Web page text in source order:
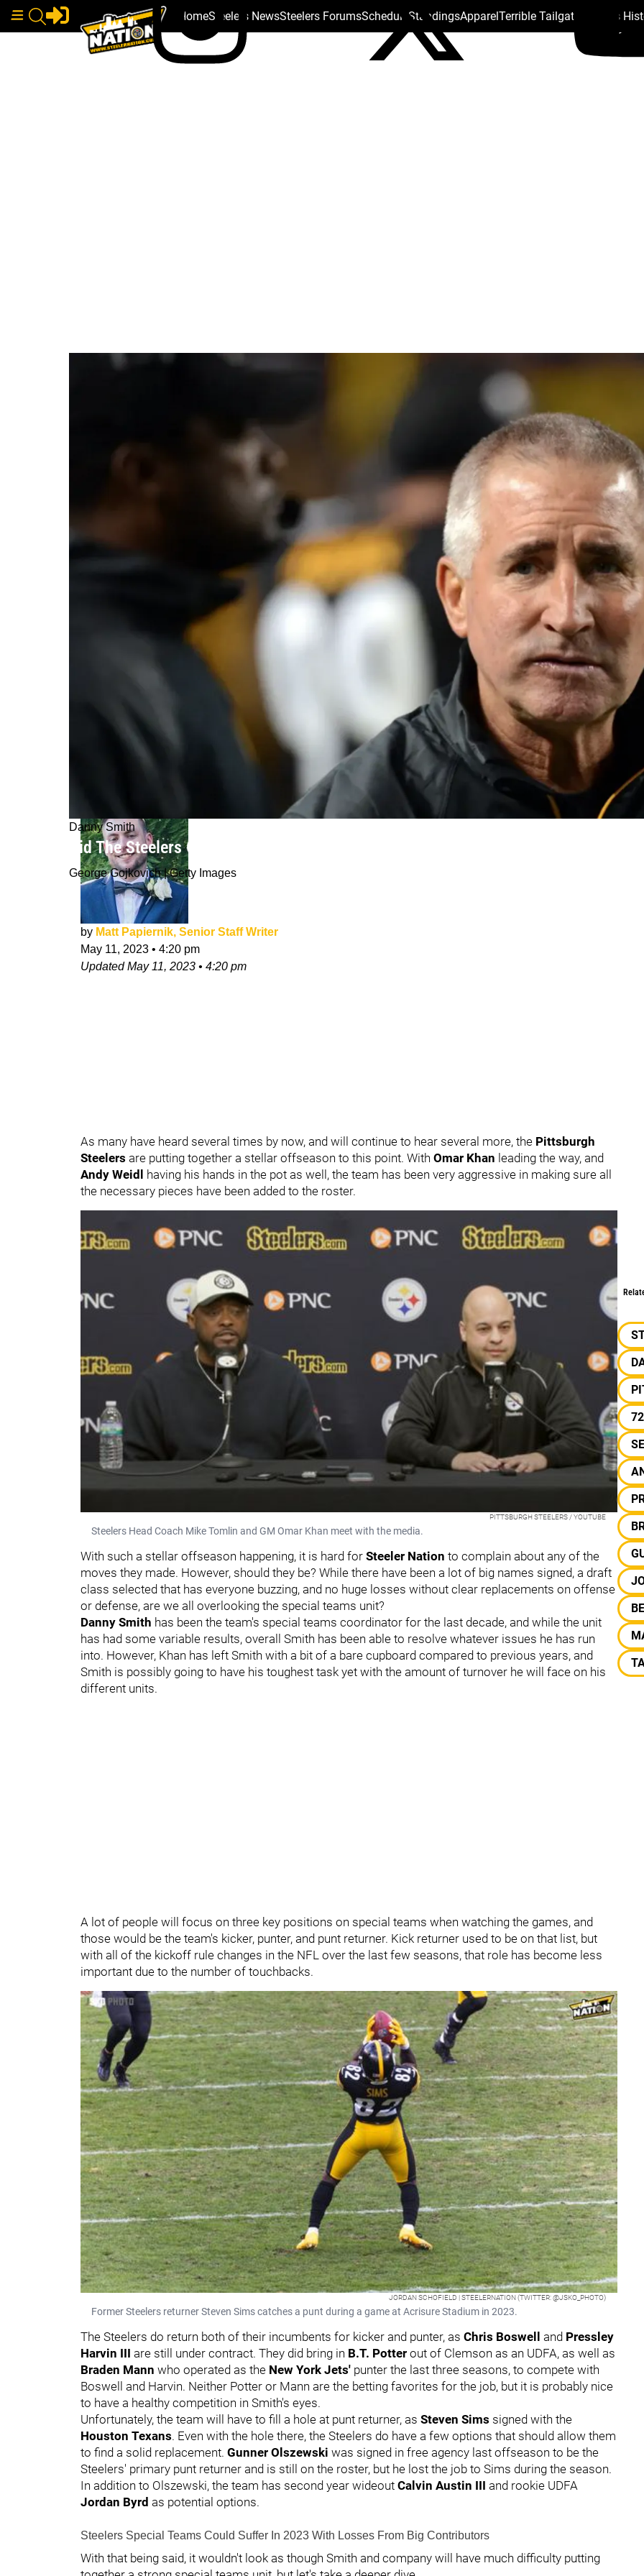
HomeSteelers NewsSteelers ForumsSchedule StandingsApparelTerrible Tailgate Steelers
Danny Smith
Did The Steelers Give Danny Smith A Cold Shoulder Throughout The 2023
George Gojkovich | Getty Images
by Matt Papiernik, Senior Staff Writer
May 11, 2023 • 4:20 pm
UpdatedMay 11, 2023 • 4:20 pm
As many have heard several times by now, and will continue to hear several more, the Pittsburgh
Steelers are putting together a stellar offseason to this point. With Omar Khan leading the way, and
Andy Weidl
having his hands in the pot as well, the team has been very aggressive in making sure all
the necessary pieces have been added to the roster.
PITTSBURGH STEELERS / YOUTUBE
Steelers Head Coach Mike Tomlin and GM Omar Khan meet with the media.
With such a stellar offseason happening, it is hard for Steeler Nation to complain about any of the
moves they made. However, should they be? While there have been a lot of big names signed, a draft
class selected that has everyone buzzing, and no huge losses without clear replacements on offense
or defense, are we all overlooking the special teams unit?
Danny Smith has been the team's special teams coordinator for the last decade, and while the unit
has had some variable results, overall Smith has been able to resolve whatever issues he has run
into. However, Khan has left Smith with a bit of a bare cupboard compared to previous years, and
Smith is possibly going to have his toughest task yet with the amount of turnover he will face on his
different units.
A lot of people will focus on three key positions on special teams when watching the games, and
those would be the team's kicker, punter, and punt returner. Kick returner used to be on that list, but
with all of the kickoff rule changes in the NFL over the last few seasons, that role has become less
important due to the number of touchbacks.
JORDAN SCHOFIELD | STEELERNATION (TWITTER: @JSKO_PHOTO)
Former Steelers returner Steven Sims catches a punt during a game at Acrisure Stadium in 2023.
The Steelers do return both of their incumbents for kicker and punter, as Chris Boswell and Pressley
Harvin III are still under contract. They did bring in B.T. Potter out of Clemson as an UDFA, as well as
Braden Mann who operated as the New York Jets' punter the last three seasons, to compete with
Boswell and Harvin. Neither Potter or Mann are the betting favorites for the job, but it is probably nice
to have a healthy competition in Smith's eyes.
Unfortunately, the team will have to fill a hole at punt returner, as Steven Sims signed with the
Houston Texans. Even with the hole there, the Steelers do have a few options that should allow them
to find a solid replacement. Gunner Olszewski was signed in free agency last offseason to be the
Steelers' primary punt returner and is still on the roster, but he lost the job to Sims during the season.
In addition to Olszewski, the team has second year wideout Calvin Austin III and rookie UDFA
Jordan Byrd as potential options.
Steelers Special Teams Could Suffer In 2023 With Losses From Big Contributors
With that being said, it wouldn't look as though Smith and company will have much difficulty putting